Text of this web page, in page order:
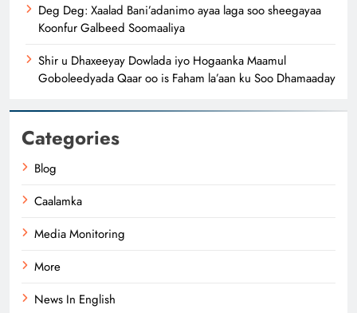
Deg Deg: Xaalad Bani’adanimo ayaa laga soo sheegayaa
Koonfur Galbeed Soomaaliya
Shir u Dhaxeeyay Dowlada iyo Hogaanka Maamul
Goboleedyada Qaar oo is Faham la’aan ku Soo Dhamaaday
Categories
Blog
Caalamka
Media Monitoring
More
News In English